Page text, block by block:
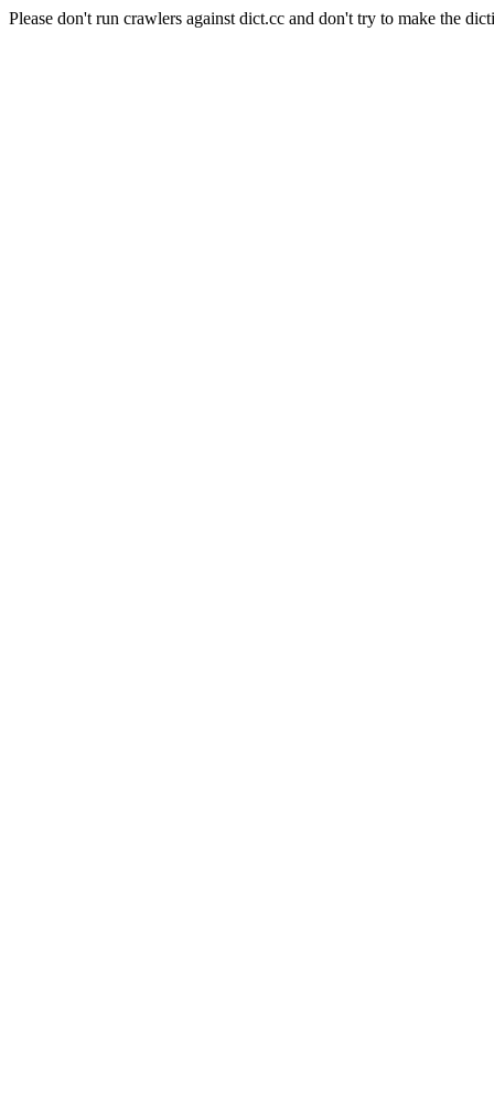
Please don't run crawlers against dict.cc and don't try to make the